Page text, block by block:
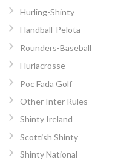
Hurling-Shinty
Handball-Pelota
Rounders-Baseball
Hurlacrosse
Poc Fada Golf
Other Inter Rules
Shinty Ireland
Scottish Shinty
Shinty National